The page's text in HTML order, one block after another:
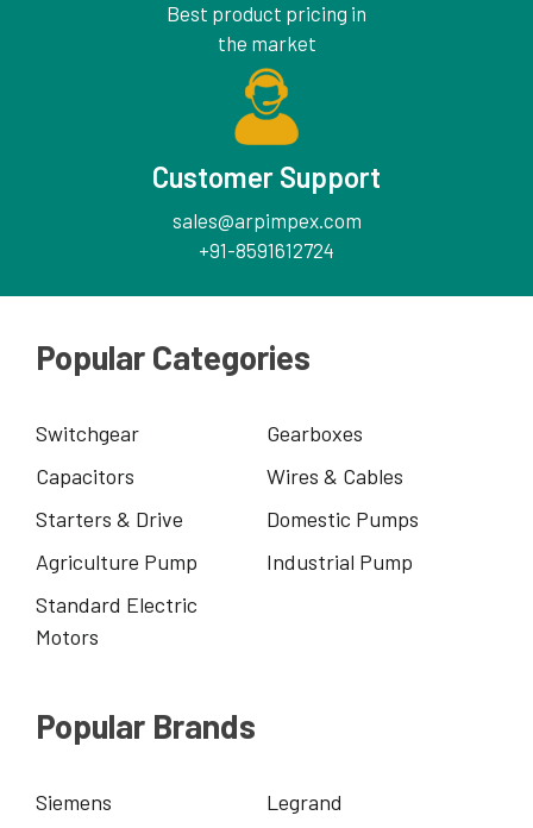
Best product pricing in
the market
Customer Support
sales@arpimpex.com
+91-8591612724
Popular Categories
Switchgear
Gearboxes
Capacitors
Wires & Cables
Starters & Drive
Domestic Pumps
Agriculture Pump
Industrial Pump
Standard Electric
Motors
Popular Brands
Siemens Legrand